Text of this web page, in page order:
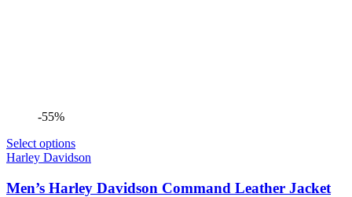
-55%
Select options
Harley Davidson
Men’s Harley Davidson Command Leather Jacket